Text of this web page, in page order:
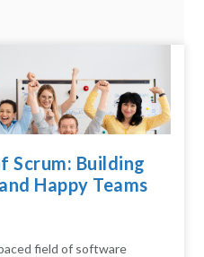
Scrum: Building
Happy Teams
field of software